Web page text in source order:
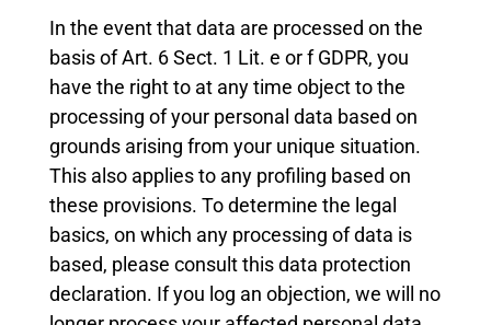
In the event that data are processed on the
basis of Art. 6 Sect. 1 Lit. e or f GDPR, you
have the right to at any time object to the
processing of your personal data based on
grounds arising from your unique situation.
This also applies to any profiling based on
these provisions. To determine the legal
basics, on which any processing of data is
based, please consult this data protection
declaration. If you log an objection, we will no